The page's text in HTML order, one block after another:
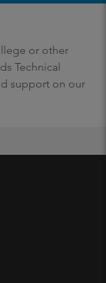
or other
Technical
support on our